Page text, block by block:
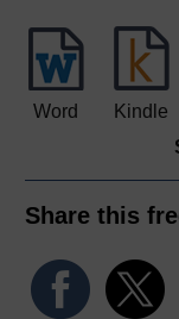
Word Kindle
Share this